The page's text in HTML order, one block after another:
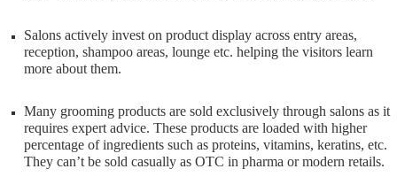
Salons actively invest on product display across entry areas,
reception, shampoo areas, lounge etc. helping the visitors learn
more about them.
Many grooming products are sold exclusively through salons as it
requires expert advice. These products are loaded with higher
percentage of ingredients such as proteins, vitamins, keratins, etc.
They can’t be sold casually as OTC in pharma or modern retails.